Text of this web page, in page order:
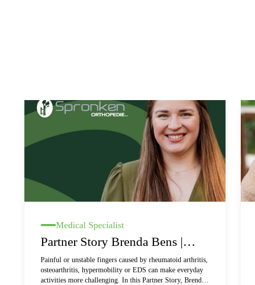
Medical Specialist
Partner Story Brenda Bens |
Spronken Orthopedie
Painful or unstable fingers caused by rheumatoid arthritis,
osteoarthritis, hypermobility or EDS can make everyday
activities more challenging. In this Partner Story, Brenda,